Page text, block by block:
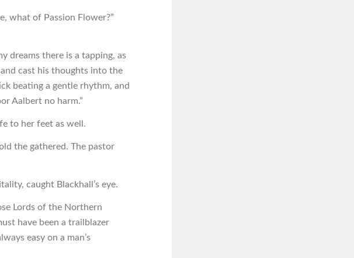
what of Passion Flower?”
dreams there is a tapping, as
cast his thoughts into the
beating a gentle rhythm, and
Aalbert no harm.”
to her feet as well.
the gathered. The pastor
caught Blackhall’s eye.
Lords of the Northern
have been a trailblazer
easy on a man’s